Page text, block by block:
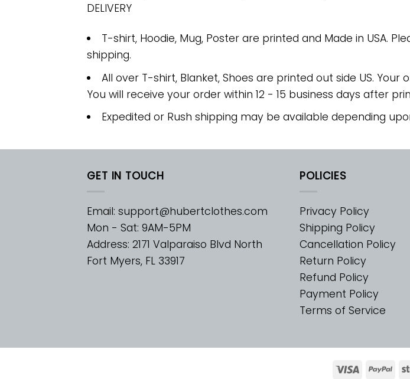
DELIVERY
T-shirt, Hoodie, Mug, Poster are printed and Made in USA.
shipping.
All over T-shirt, Blanket, Shoes are printed out side US.
You will receive your order within 12 - 15 business days after
Expedited or Rush shipping may be available depending
GET IN TOUCH
Email: support@hubertclothes.com
Mon - Sat: 9AM-5PM
Address: 2171 Valparaiso Blvd North
Fort Myers, FL 33917
POLICIES
Privacy Policy
Shipping Policy
Cancellation Policy
Return Policy
Refund Policy
Payment Policy
Terms of Service